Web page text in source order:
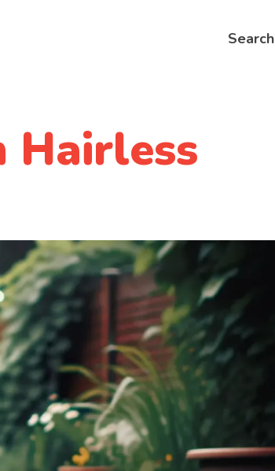
Search
Hairless